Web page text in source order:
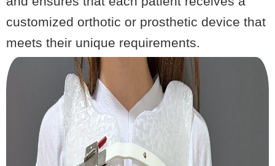
customized orthotic or prosthetic device that
meets their unique requirements.